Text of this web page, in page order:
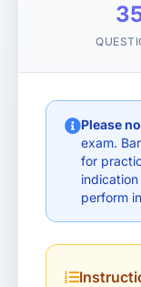
Please
exam.
for
perform